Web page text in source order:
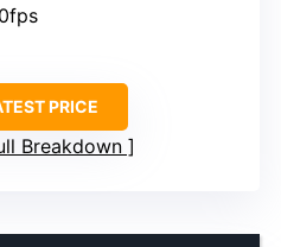
PRICE
Breakdown